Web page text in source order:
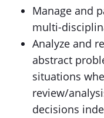
Manage and
multi-
Analyze and
abstract
situations
review/
decisions